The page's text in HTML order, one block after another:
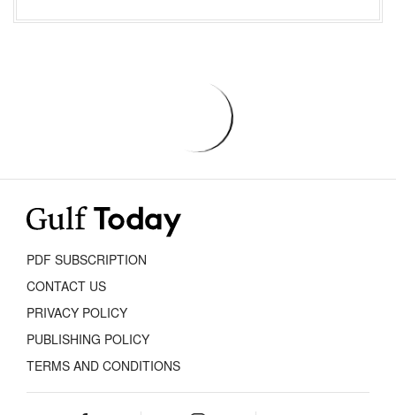
PDF SUBSCRIPTION
CONTACT US
PRIVACY POLICY
PUBLISHING POLICY
TERMS AND CONDITIONS